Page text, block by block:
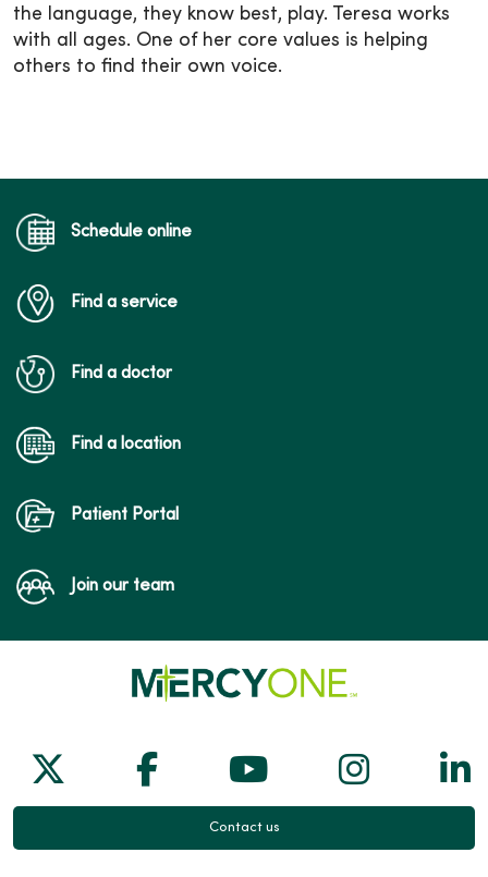
the language, they know best, play. Teresa works
with all ages. One of her core values is helping
others to find their own voice.
Schedule online
Find a service
Find a doctor
Find a location
Patient Portal
Join our team
Follow us on X
Follow us on Facebook
Follow us on
Follow
Contact us